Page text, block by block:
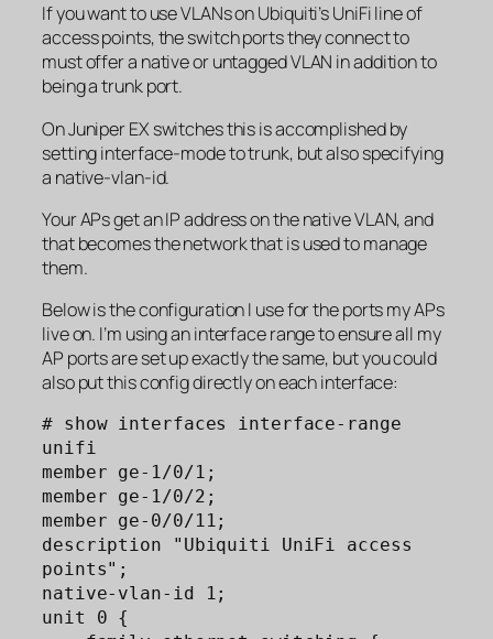
If you want to use VLANs on Ubiquiti’s UniFi line of
access points, the switch ports they connect to
must offer a native or untagged VLAN in addition to
being a trunk port.
On Juniper EX switches this is accomplished by
setting interface-mode to trunk, but also specifying
a native-vlan-id.
Your APs get an IP address on the native VLAN, and
that becomes the network that is used to manage
them.
Below is the configuration I use for the ports my APs
live on. I’m using an interface range to ensure all my
AP ports are set up exactly the same, but you could
also put this config directly on each interface:
# show interfaces interface-range
unifi
member ge-1/0/1;
member ge-1/0/2;
member ge-0/0/11;
description "Ubiquiti UniFi access
points";
native-vlan-id 1;
unit 0 {